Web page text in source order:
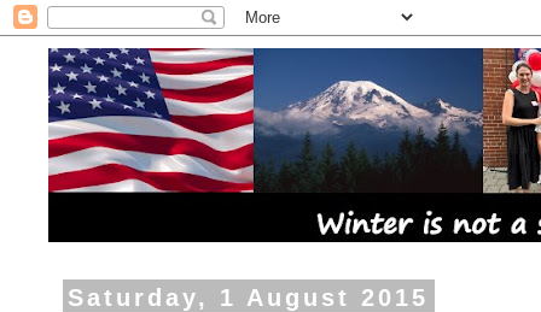
Saturday, 1 August 2015